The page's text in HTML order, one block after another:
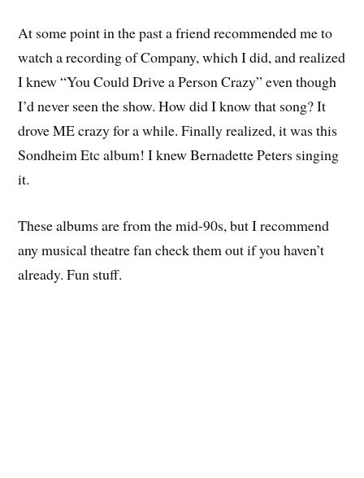
At some point in the past a friend recommended me to
watch a recording of Company, which I did, and realized
I knew “You Could Drive a Person Crazy” even though
I’d never seen the show. How did I know that song? It
drove ME crazy for a while. Finally realized, it was this
Sondheim Etc album! I knew Bernadette Peters singing
it.
These albums are from the mid-90s, but I recommend
any musical theatre fan check them out if you haven’t
already. Fun stuff.